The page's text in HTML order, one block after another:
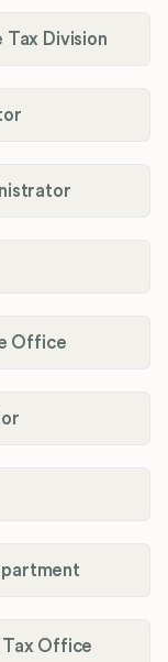
Tax Division
Office
Tax Office